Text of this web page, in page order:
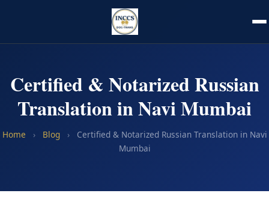
Certified & Notarized Russian
Translation in Navi Mumbai
Home › Blog ›
Certified & Notarized Russian Translation in Navi
Mumbai